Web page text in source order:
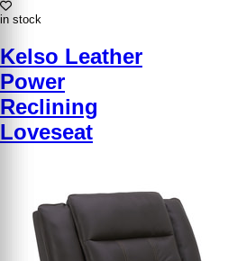
in stock
Kelso Leather
Power
Reclining
Loveseat